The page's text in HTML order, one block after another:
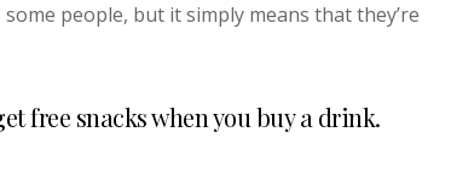
people, but it simply means that they’re
free snacks when you buy a drink.